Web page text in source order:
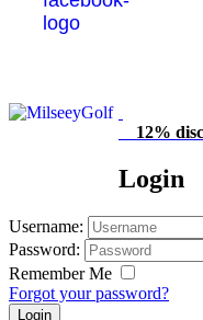
12%
Login
Username:
Password:
Remember Me
Forgot your password?